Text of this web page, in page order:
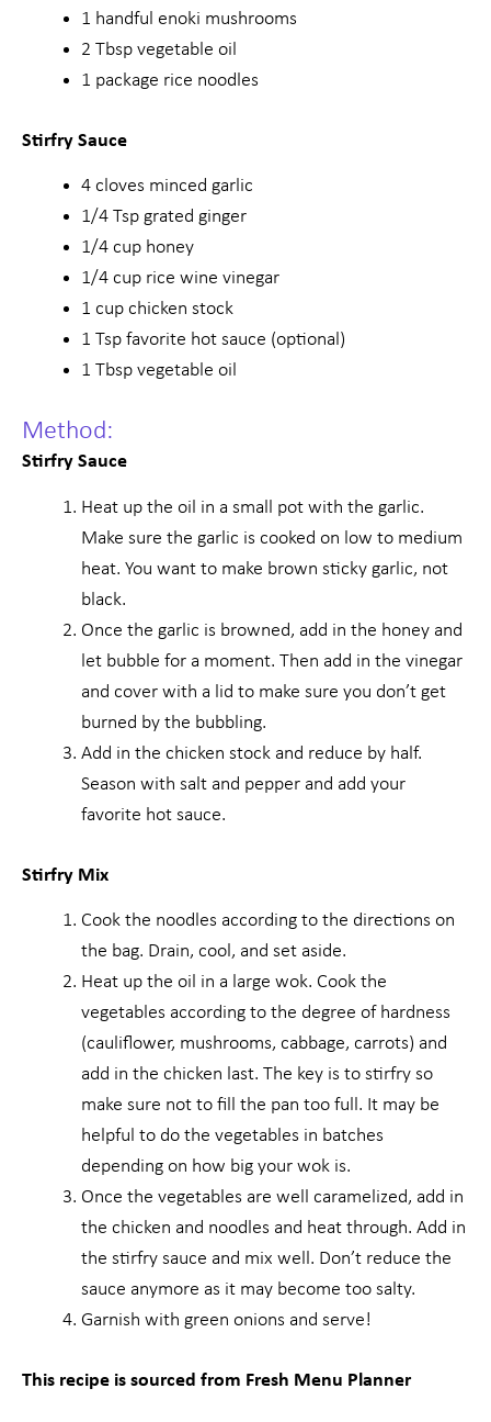
1 handful enoki mushrooms
2 Tbsp vegetable oil
1 package rice noodles
Stirfry Sauce
4 cloves minced garlic
1/4 Tsp grated ginger
1/4 cup honey
1/4 cup rice wine vinegar
1 cup chicken stock
1 Tsp favorite hot sauce (optional)
1 Tbsp vegetable oil
Method:
Stirfry Sauce
Heat up the oil in a small pot with the garlic.
Make sure the garlic is cooked on low to medium
heat. You want to make brown sticky garlic, not
black.
Once the garlic is browned, add in the honey and
let bubble for a moment. Then add in the vinegar
and cover with a lid to make sure you don’t get
burned by the bubbling.
Add in the chicken stock and reduce by half.
Season with salt and pepper and add your
favorite hot sauce.
Stirfry Mix
Cook the noodles according to the directions on
the bag. Drain, cool, and set aside.
Heat up the oil in a large wok. Cook the
vegetables according to the degree of hardness
(cauliflower, mushrooms, cabbage, carrots) and
add in the chicken last. The key is to stirfry so
make sure not to fill the pan too full. It may be
helpful to do the vegetables in batches
depending on how big your wok is.
Once the vegetables are well caramelized, add in
the chicken and noodles and heat through. Add in
the stirfry sauce and mix well. Don’t reduce the
sauce anymore as it may become too salty.
Garnish with green onions and serve!
This recipe is sourced from Fresh Menu Planner